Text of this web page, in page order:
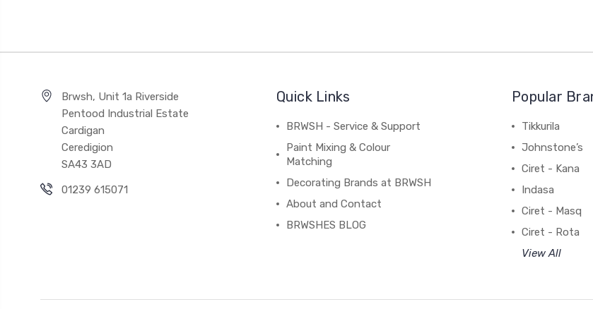
Brwsh, Unit 1a Riverside
Pentood Industrial Estate
Cardigan
Ceredigion
SA43 3AD
01239 615071
Quick Links
BRWSH - Service & Support
Paint Mixing & Colour
Matching
Decorating Brands at BRWSH
About and Contact
BRWSHES BLOG
Popular
Tikkurila
Johnstone’s
Ciret - Kana
Indasa
Ciret - Masq
Ciret - Rota
View All